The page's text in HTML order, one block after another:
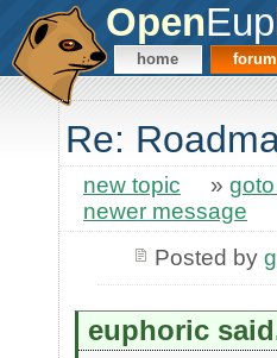
Open
home forum
Re:
new topic »
newer message
Posted by
euphoric